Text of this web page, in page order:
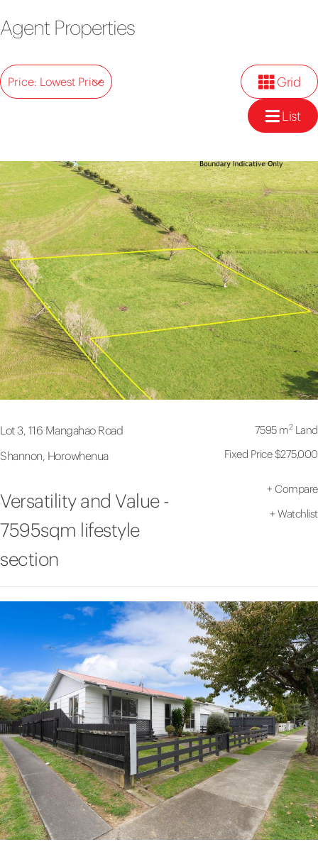
Agent Properties
Price: Lowest Price Grid
List
Lot 3, 116 Mangahao Road
Shannon, Horowhenua
7595 m2Land
Fixed Price $275,000
Versatility and Value -
7595sqm lifestyle
section
+ Compare
+ Watchlist